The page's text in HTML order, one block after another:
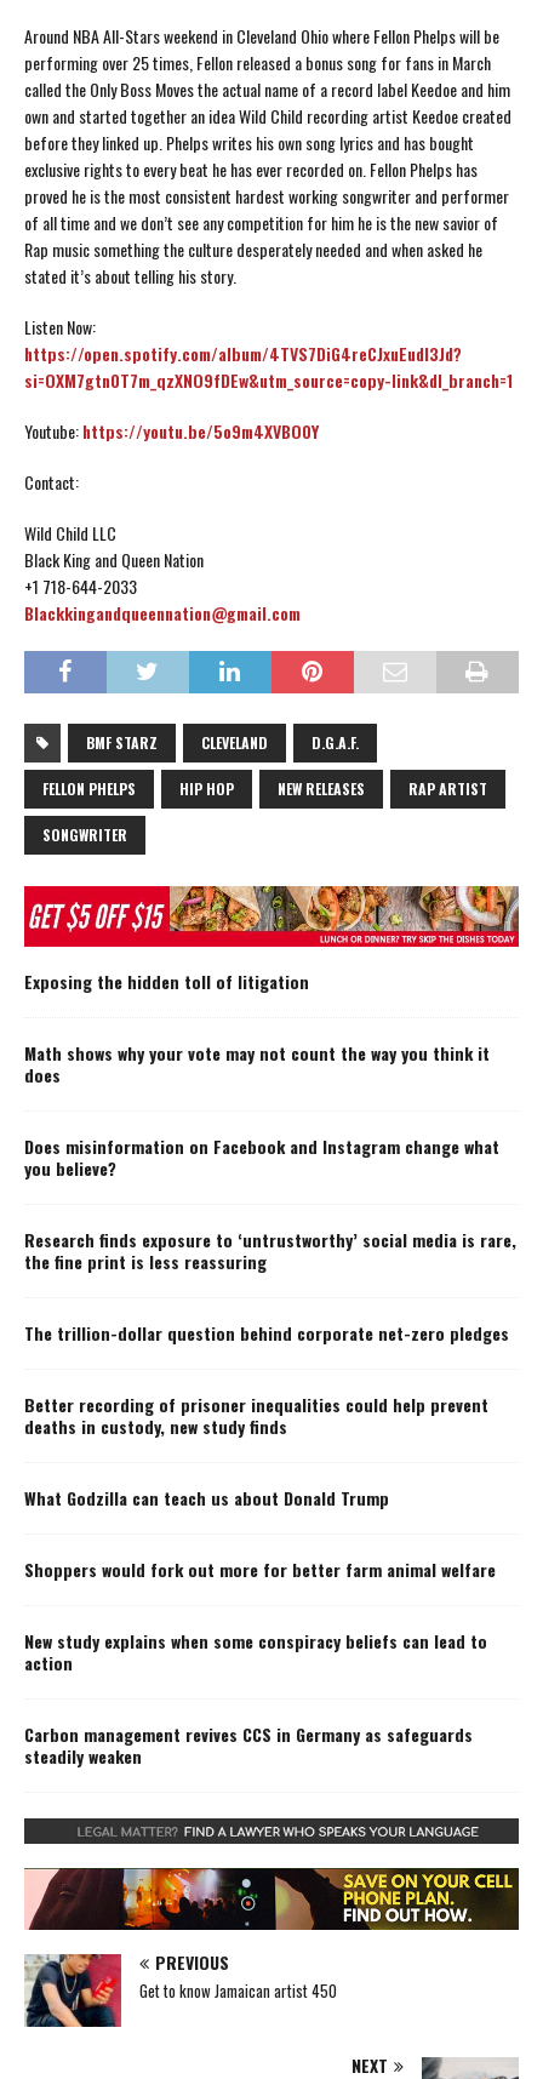
Around NBA All-Stars weekend in Cleveland Ohio where Fellon Phelps will be
performing over 25 times, Fellon released a bonus song for fans in March
called the Only Boss Moves the actual name of a record label Keedoe and him
own and started together an idea Wild Child recording artist Keedoe created
before they linked up. Phelps writes his own song lyrics and has bought
exclusive rights to every beat he has ever recorded on. Fellon Phelps has
proved he is the most consistent hardest working songwriter and performer
of all time and we don’t see any competition for him he is the new savior of
Rap music something the culture desperately needed and when asked he
stated it’s about telling his story.
Listen Now:
https://open.spotify.com/album/4TVS7DiG4reCJxuEudI3Jd?
si=OXM7gtn0T7m_qzXNO9fDEw&utm_source=copy-link&dl_branch=1
Youtube:https://youtu.be/5o9m4XVBO0Y
Contact:
Wild Child LLC
Black King and Queen Nation
+1 718-644-2033
Blackkingandqueennation@gmail.com
BMF STARZ CLEVELAND D.G.A.F.
FELLON PHELPS HIP HOP NEW RELEASES RAP ARTIST
SONGWRITER
Exposing the hidden toll of litigation
Math shows why your vote may not count the way you think it
does
Does misinformation on Facebook and Instagram change what
you believe?
Research finds exposure to ‘untrustworthy’ social media is rare,
the fine print is less reassuring
The trillion-dollar question behind corporate net-zero pledges
Better recording of prisoner inequalities could help prevent
deaths in custody, new study finds
What Godzilla can teach us about Donald Trump
Shoppers would fork out more for better farm animal welfare
New study explains when some conspiracy beliefs can lead to
action
Carbon management revives CCS in Germany as safeguards
steadily weaken
PREVIOUS
Get to know Jamaican artist 450
NEXT